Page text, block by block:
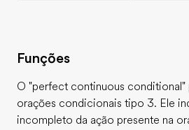
Funções
O "perfect continuous conditional"
orações condicionais tipo 3. Ele
incompleto da ação presente na